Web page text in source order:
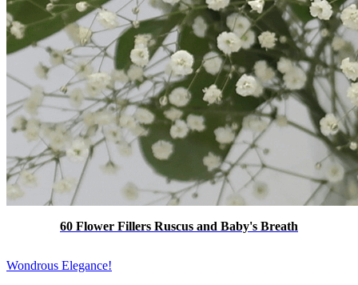
60 Flower Fillers Ruscus and Baby's Breath
Wondrous Elegance!